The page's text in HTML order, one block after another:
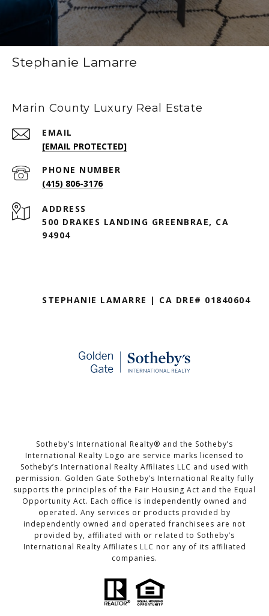
Stephanie Lamarre
Marin County Luxury Real Estate
EMAIL
[EMAIL PROTECTED]
PHONE NUMBER
(415) 806-3176
ADDRESS
500 DRAKES LANDING GREENBRAE, CA
94904
STEPHANIE LAMARRE | CA DRE# 01840604
Sotheby’s International Realty®️ and the Sotheby’s
International Realty Logo are service marks licensed to
Sotheby’s International Realty Affiliates LLC and used with
permission. Golden Gate Sotheby’s International Realty fully
supports the principles of the Fair Housing Act and the Equal
Opportunity Act. Each office is independently owned and
operated. Any services or products provided by
independently owned and operated franchisees are not
provided by, affiliated with or related to Sotheby’s
International Realty Affiliates LLC nor any of its affiliated
companies.